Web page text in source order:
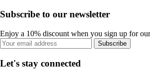
Subscribe to our newsletter
Enjoy a 10% discount when you sign up for
Subscribe
Let's stay connected